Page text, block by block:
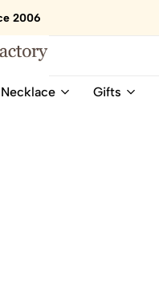
2006
Necklace Gifts